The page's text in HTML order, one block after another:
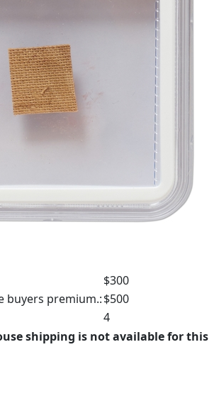
$300
buyers premium.:$500
4
shipping is not available for this